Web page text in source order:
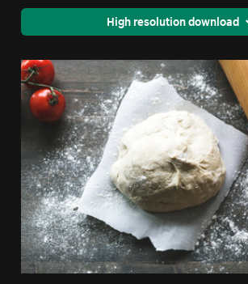
High resolution download